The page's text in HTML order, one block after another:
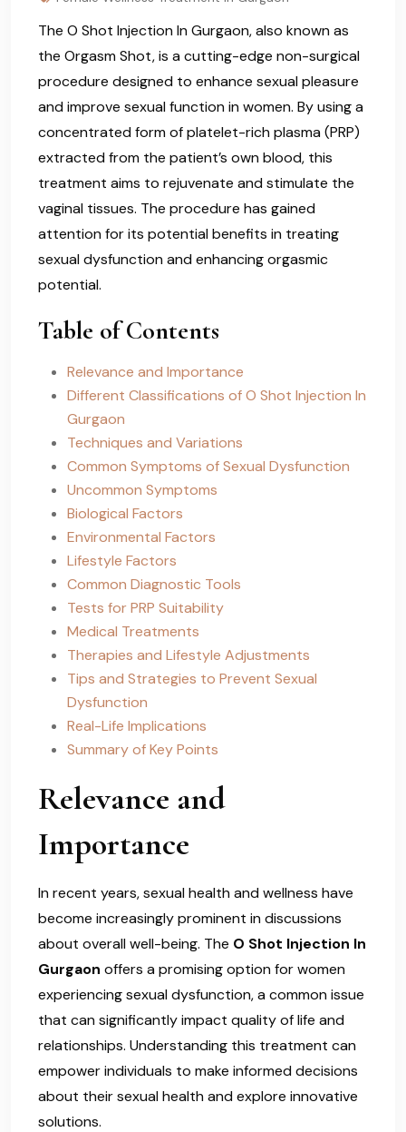
The O Shot Injection In Gurgaon, also known as
the Orgasm Shot, is a cutting-edge non-surgical
procedure designed to enhance sexual pleasure
and improve sexual function in women. By using a
concentrated form of platelet-rich plasma (PRP)
extracted from the patient’s own blood, this
treatment aims to rejuvenate and stimulate the
vaginal tissues. The procedure has gained
attention for its potential benefits in treating
sexual dysfunction and enhancing orgasmic
potential.
Table of Contents
Relevance and Importance
Different Classifications of O Shot Injection In
Gurgaon
Techniques and Variations
Common Symptoms of Sexual Dysfunction
Uncommon Symptoms
Biological Factors
Environmental Factors
Lifestyle Factors
Common Diagnostic Tools
Tests for PRP Suitability
Medical Treatments
Therapies and Lifestyle Adjustments
Tips and Strategies to Prevent Sexual
Dysfunction
Real-Life Implications
Summary of Key Points
Relevance and
Importance
In recent years, sexual health and wellness have
become increasingly prominent in discussions
about overall well-being. The O Shot Injection In
Gurgaon offers a promising option for women
experiencing sexual dysfunction, a common issue
that can significantly impact quality of life and
relationships. Understanding this treatment can
empower individuals to make informed decisions
about their sexual health and explore innovative
solutions.